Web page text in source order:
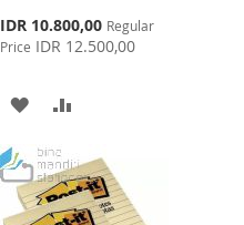
Special
Price
IDR 10.800,00 Regular
Price IDR 12.500,00
ADD
WISH
LIST
COMPARE